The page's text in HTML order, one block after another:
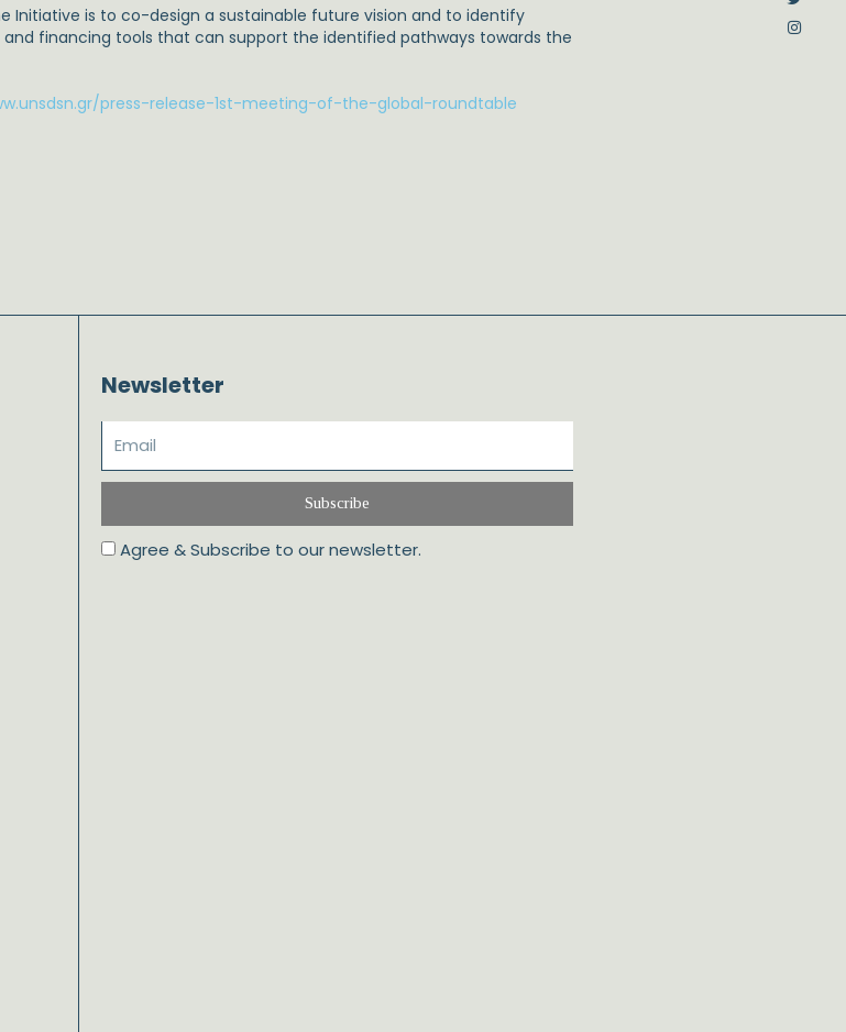
Initiative is to co-design a sustainable future vision and to identify
financing tools that can support the identified pathways towards the
press-release-1st-meeting-of-the-global-roundtable
Newsletter
Agree & Subscribe to our newsletter.
Subscribe